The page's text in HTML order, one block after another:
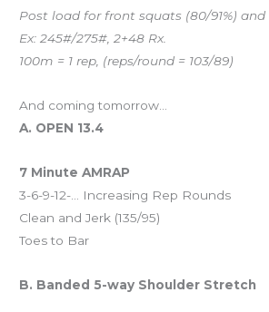
Post load for front squats (80/91%) and
Ex: 245#/275#, 2+48 Rx.
100m = 1 rep, (reps/round = 103/89)
And coming tomorrow…
A. OPEN 13.4
7 Minute AMRAP
3-6-9-12-… Increasing Rep Rounds
Clean and Jerk (135/95)
Toes to Bar
B. Banded 5-way Shoulder Stretch